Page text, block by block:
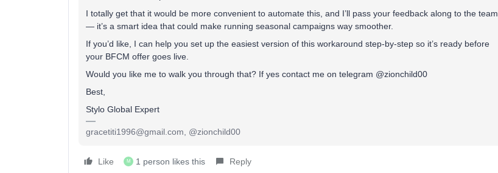
I totally get that it would be more convenient to automate this, and I’ll pass your feedback along to the team
— it’s a smart idea that could make running seasonal campaigns way smoother.
If you’d like, I can help you set up the easiest version of this workaround step-by-step so it’s ready before
your BFCM offer goes live.
Would you like me to walk you through that? If yes contact me on telegram @zionchild00
Best,
Stylo Global Expert
gracetiti1996@gmail.com, @zionchild00
Like M 1 person likes this Reply